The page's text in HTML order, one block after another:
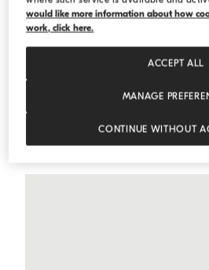
One-and-a-half-breasted
would like more information about how
work, click here.
MANAGE
CONTINUE WITHOUT
ACCEPT ALL